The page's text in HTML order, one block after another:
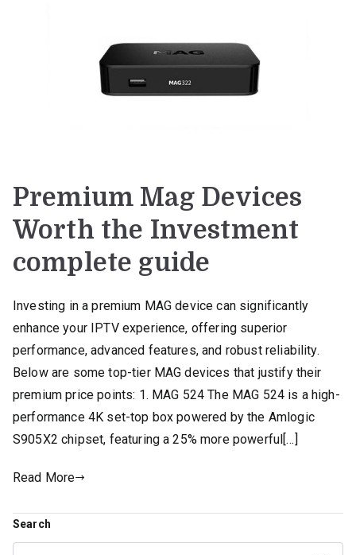
Premium Mag Devices
Worth the Investment
complete guide
Investing in a premium MAG device can significantly
enhance your IPTV experience, offering superior
performance, advanced features, and robust reliability.
Below are some top-tier MAG devices that justify their
premium price points: 1. MAG 524 The MAG 524 is a high-
performance 4K set-top box powered by the Amlogic
S905X2 chipset, featuring a 25% more powerful[…]
Read More
Search